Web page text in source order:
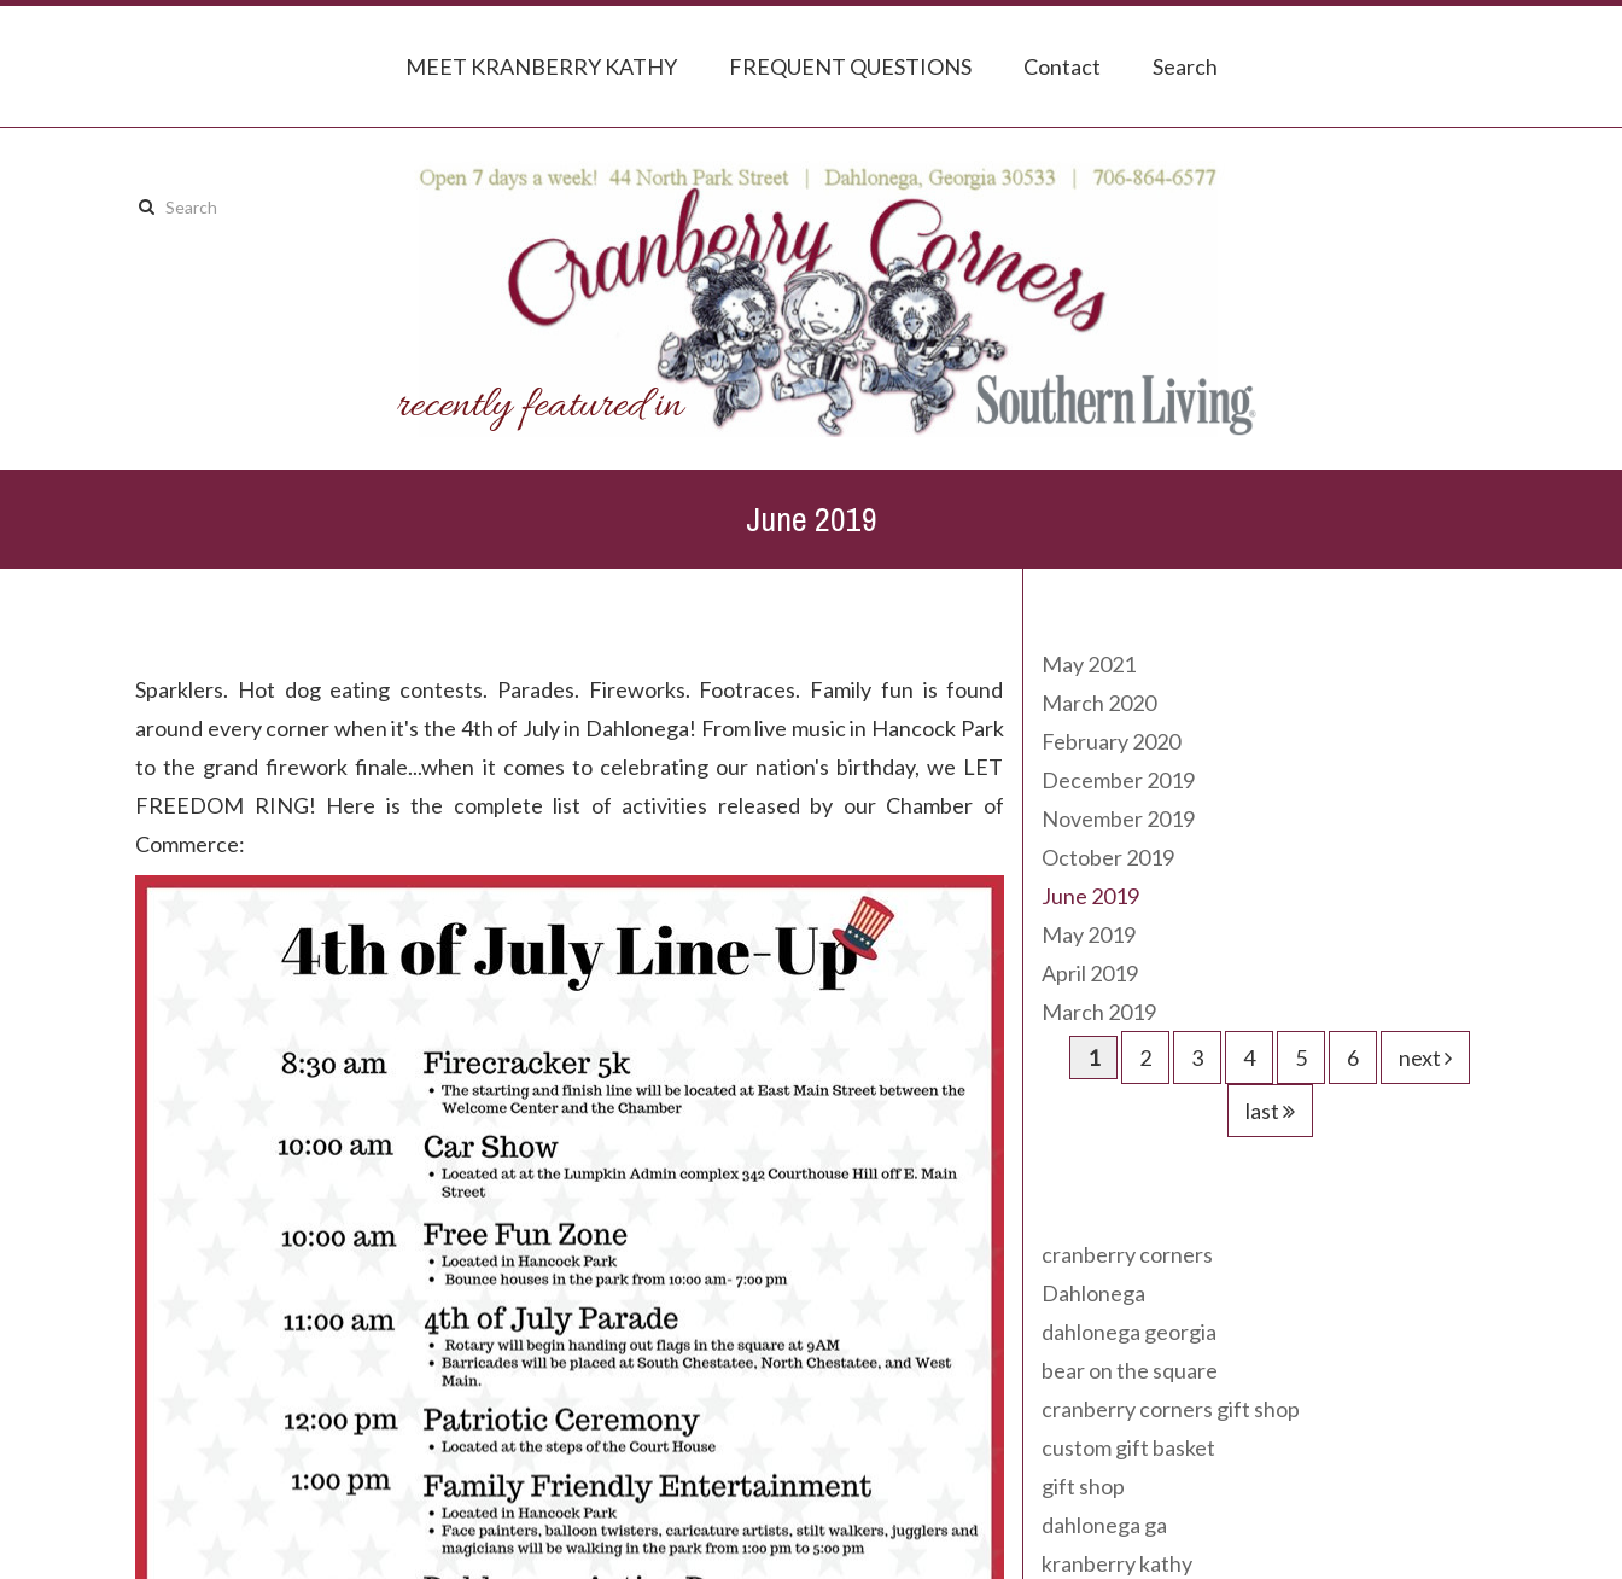
MEET KRANBERRY KATHY FREQUENT QUESTIONS Contact Search
Search
June 2019
Sparklers. Hot dog eating contests. Parades. Fireworks. Footraces. Family fun is found
around every corner when it's the 4th of July in Dahlonega! From live music in Hancock Park
to the grand firework finale...when it comes to celebrating our nation's birthday, we LET
FREEDOM RING! Here is the complete list of activities released by our Chamber of
Commerce:
May 2021
March 2020
February 2020
December 2019
November 2019
October 2019
June 2019
May 2019
April 2019
March 2019
1
2 3 4 5 6
next
last
cranberry corners
Dahlonega
dahlonega georgia
bear on the square
cranberry corners gift shop
custom gift basket
gift shop
dahlonega ga
kranberry kathy